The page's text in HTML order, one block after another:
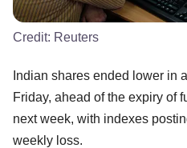
Credit: Reuters
Indian shares ended lower in
Friday, ahead of the expiry of
next week, with indexes
weekly loss.